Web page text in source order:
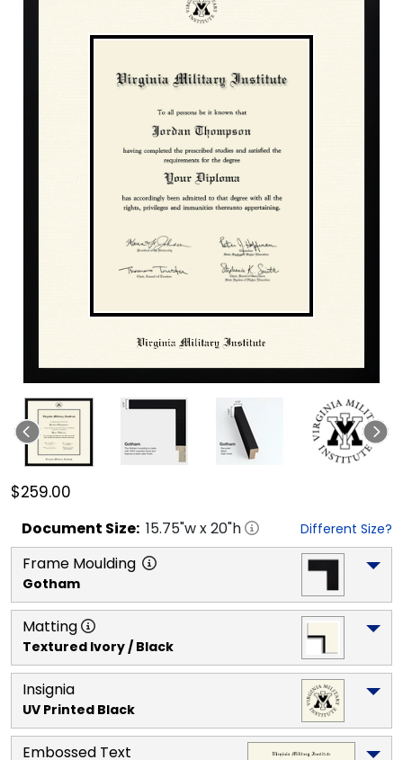
$259.00
Document Size: 15.75"w x20"h Different Size?
Frame Moulding
Gotham
Matting
Textured Ivory / Black
Insignia
UV Printed Black
Embossed Text